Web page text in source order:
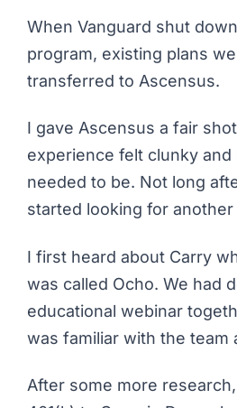
When Vanguard shut
program, existing plans
transferred to Ascensus.
I gave Ascensus a fair
experience felt clunky and
needed to be. Not long
started looking for another
I first heard about Carry
was called Ocho. We had
educational webinar
was familiar with the team
After some more